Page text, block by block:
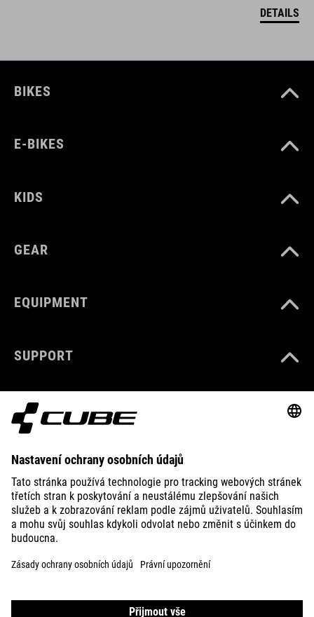
DETAILS
BIKES
E-BIKES
KIDS
GEAR
EQUIPMENT
SUPPORT
ABOUT US
EXPLORE